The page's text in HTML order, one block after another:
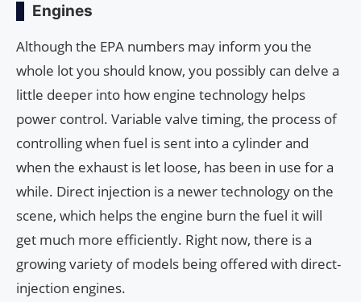
Engines
Although the EPA numbers may inform you the
whole lot you should know, you possibly can delve a
little deeper into how engine technology helps
power control. Variable valve timing, the process of
controlling when fuel is sent into a cylinder and
when the exhaust is let loose, has been in use for a
while. Direct injection is a newer technology on the
scene, which helps the engine burn the fuel it will
get much more efficiently. Right now, there is a
growing variety of models being offered with direct-
injection engines.